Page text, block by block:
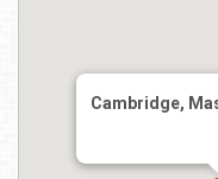
Cambridge,